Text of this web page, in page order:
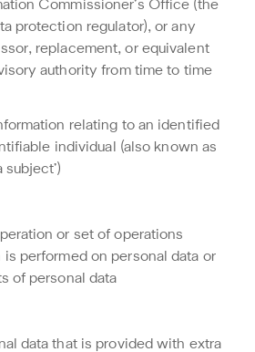
Commissioner’s Office (the
protection regulator), or any
replacement, or equivalent
authority from time to time
relating to an identified
individual (also known as
subject’)
or set of operations
performed on personal data or
of personal data
data that is provided with extra